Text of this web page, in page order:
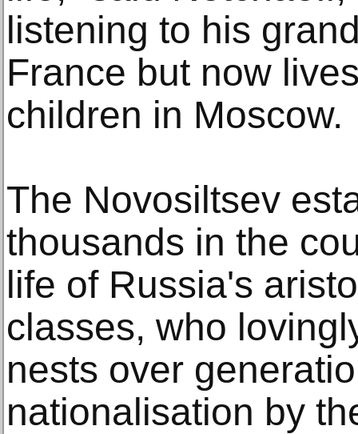
listening to his
France but now
children in Moscow.
The Novosiltsev
thousands in the
life of Russia's
classes, who
nests over
nationalisation by